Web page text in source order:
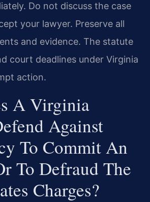
Do not discuss the case
your lawyer. Preserve all
and evidence. The statute
court deadlines under Virginia
action.
A Virginia
Against
To Commit An
To Defraud The
Charges?